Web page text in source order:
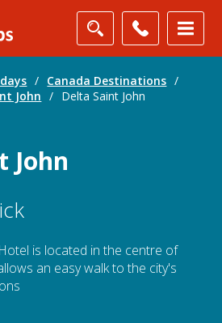
/ Canada Destinations /
John / Delta Saint John
John
is located in the centre of
an easy walk to the city's